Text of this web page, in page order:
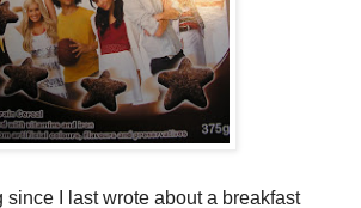
since I last wrote about a breakfast